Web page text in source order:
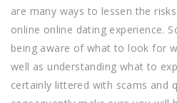
are many ways to lessen the
online online dating experience.
being aware of what to look for
well as understanding what to
certainly littered with scams and